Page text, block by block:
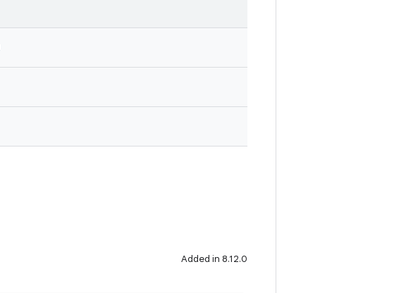
Added in 8.12.0